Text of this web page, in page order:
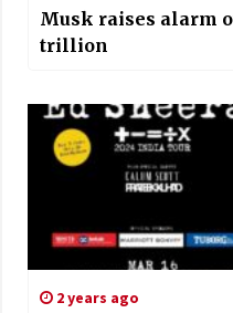
Musk raises alarm
trillion
2 years ago